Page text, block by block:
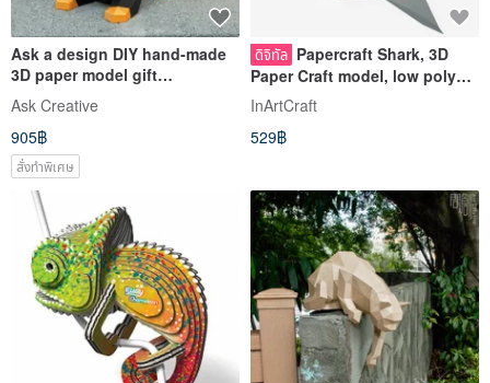
Ask a design DIY hand-made
3D paper model gift
ornaments Egyptian god-Little
Jackal Anubis
Ask Creative
905฿
สั่งทำพิเศษ
ดิจิทัล Papercraft Shark, 3D
Paper Craft model, low poly
tiburon, DIGITAL TEMPLATE
InArtCraft
529฿